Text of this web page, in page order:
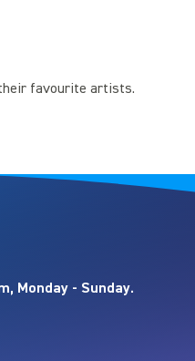
favourite artists.
Monday - Sunday.